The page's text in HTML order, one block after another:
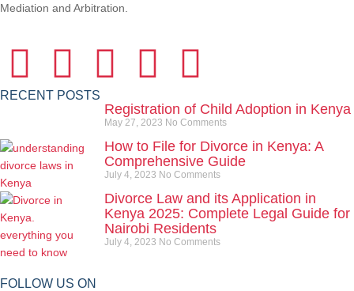
Mediation and Arbitration.
RECENT POSTS
Registration of Child Adoption in Kenya
May 27, 2023 No Comments
How to File for Divorce in Kenya: A
Comprehensive Guide
July 4, 2023 No Comments
Divorce Law and its Application in
Kenya 2025: Complete Legal Guide for
Nairobi Residents
July 4, 2023 No Comments
FOLLOW US ON